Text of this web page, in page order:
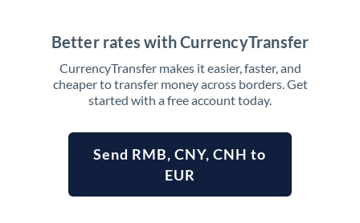
Better rates with CurrencyTransfer
CurrencyTransfer makes it easier, faster, and
cheaper to transfer money across borders. Get
started with a free account today.
Send RMB, CNY, CNH to
EUR